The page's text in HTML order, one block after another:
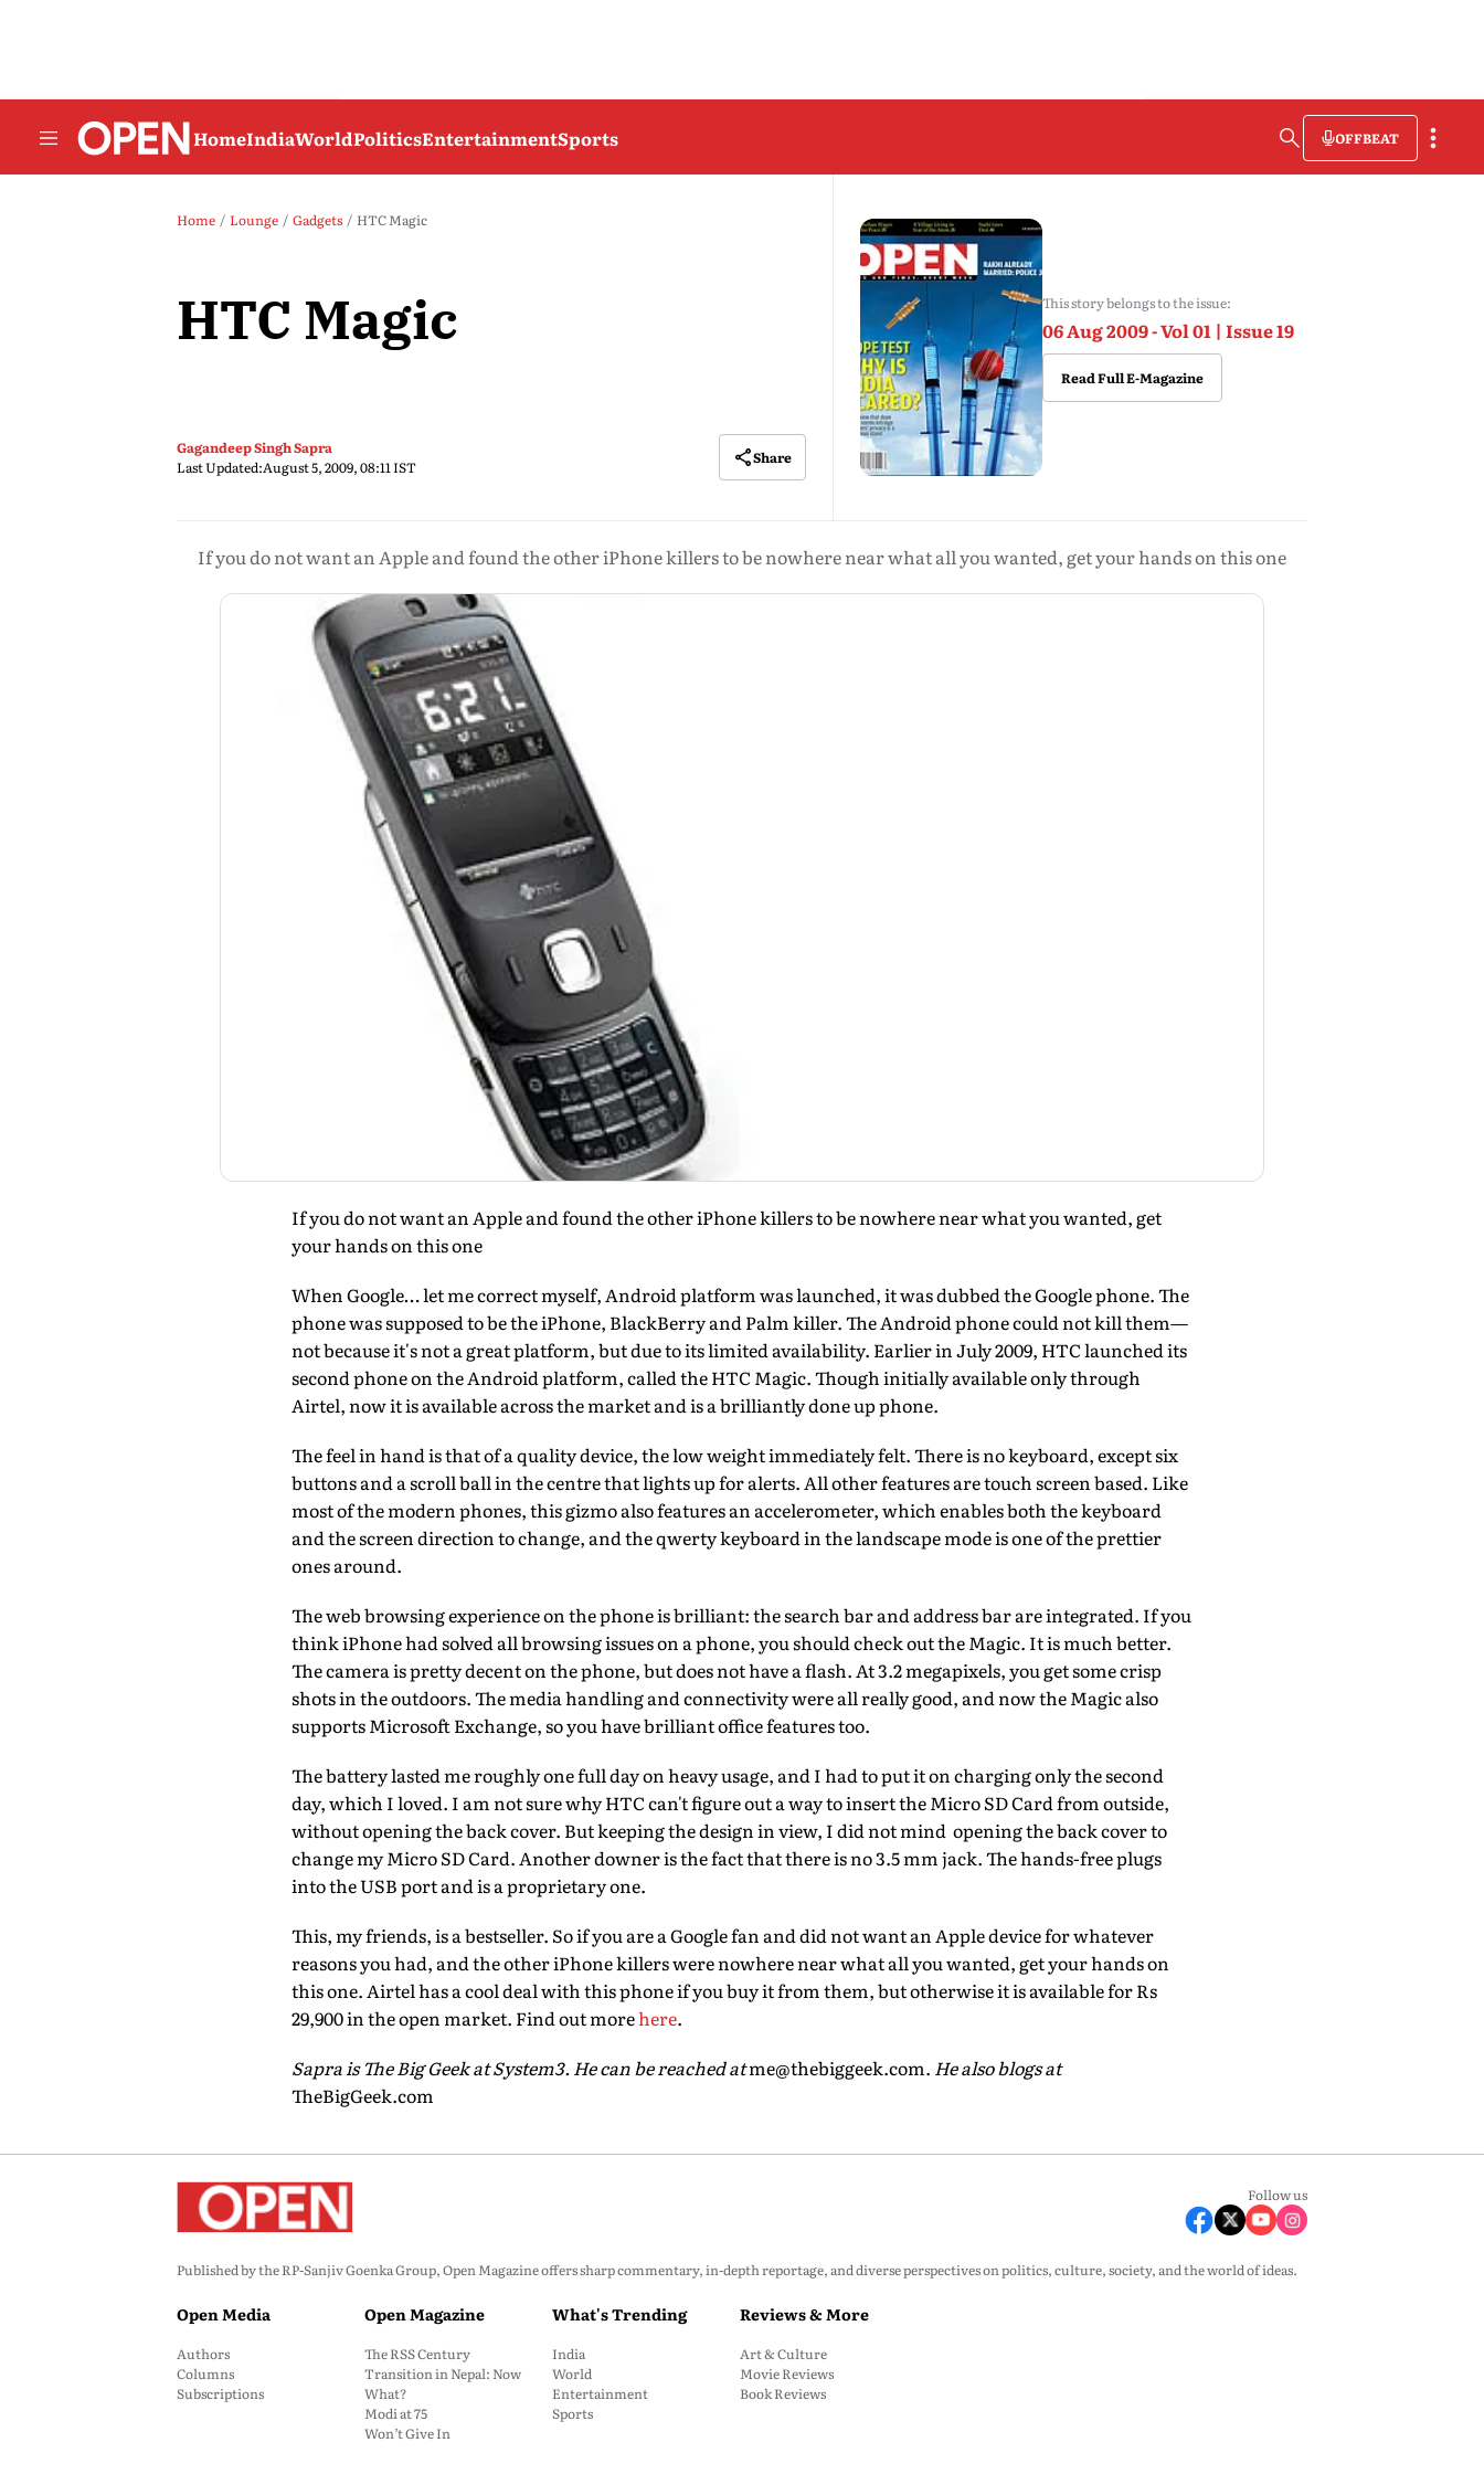
HomeIndiaWorldPoliticsEntertainmentSports OFFBEAT
Home Lounge Gadgets HTC Magic
HTC Magic
Gagandeep Singh Sapra
Last Updated:August 5, 2009, 08:11 IST
Share
This story belongs to the issue:
06 Aug 2009 - Vol 01 | Issue 19
Read Full E-Magazine
If you do not want an Apple and found the other iPhone killers to be nowhere near what all you wanted, get your hands on this one
If you do not want an Apple and found the other iPhone killers to be nowhere near what you wanted, get
your hands on this one
When Google… let me correct myself, Android platform was launched, it was dubbed the Google phone. The
phone was supposed to be the iPhone, BlackBerry and Palm killer. The Android phone could not kill them—
not because it's not a great platform, but due to its limited availability. Earlier in July 2009, HTC launched its
second phone on the Android platform, called the HTC Magic. Though initially available only through
Airtel, now it is available across the market and is a brilliantly done up phone.
The feel in hand is that of a quality device, the low weight immediately felt. There is no keyboard, except six
buttons and a scroll ball in the centre that lights up for alerts. All other features are touch screen based. Like
most of the modern phones, this gizmo also features an accelerometer, which enables both the keyboard
and the screen direction to change, and the qwerty keyboard in the landscape mode is one of the prettier
ones around.
The web browsing experience on the phone is brilliant: the search bar and address bar are integrated. If you
think iPhone had solved all browsing issues on a phone, you should check out the Magic. It is much better.
The camera is pretty decent on the phone, but does not have a flash. At 3.2 megapixels, you get some crisp
shots in the outdoors. The media handling and connectivity were all really good, and now the Magic also
supports Microsoft Exchange, so you have brilliant office features too.
The battery lasted me roughly one full day on heavy usage, and I had to put it on charging only the second
day, which I loved. I am not sure why HTC can't figure out a way to insert the Micro SD Card from outside,
without opening the back cover. But keeping the design in view, I did not mind opening the back cover to
change my Micro SD Card. Another downer is the fact that there is no 3.5 mm jack. The hands-free plugs
into the USB port and is a proprietary one.
This, my friends, is a bestseller. So if you are a Google fan and did not want an Apple device for whatever
reasons you had, and the other iPhone killers were nowhere near what all you wanted, get your hands on
this one. Airtel has a cool deal with this phone if you buy it from them, but otherwise it is available for Rs
29,900 in the open market. Find out morehere.
Sapra is The Big Geek at System3. He can be reached atme@thebiggeek.com. He also blogs at
TheBigGeek.com
Follow us
Published by the RP-Sanjiv Goenka Group, Open Magazine offers sharp commentary, in-depth reportage, and diverse perspectives on politics, culture, society, and the world of ideas.
Open Media
Authors
Columns
Subscriptions
Open Magazine
The RSS Century
Transition in Nepal: Now
What?
Modi at 75
Won’t Give In
What's Trending
India
World
Entertainment
Sports
Reviews & More
Art & Culture
Movie Reviews
Book Reviews